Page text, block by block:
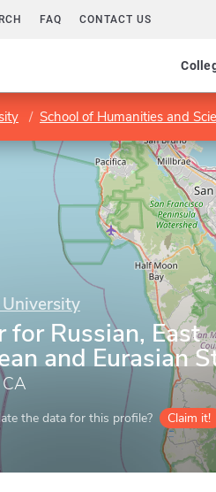
FAQ CONTACT US
School of Humanities and
for Russian, East
and Eurasian
the data for this profile? Claim it!